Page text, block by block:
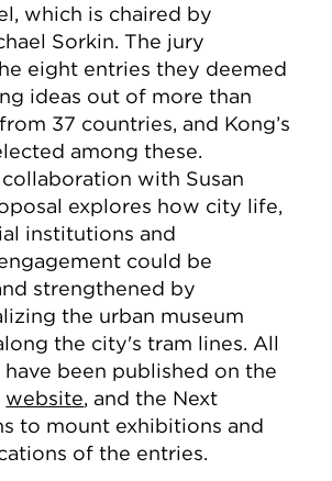
which is chaired by
Sorkin. The jury
eight entries they deemed
ideas out of more than
37 countries, and Kong’s
among these.
with Susan
explores how city life,
institutions and
could be
strengthened by
the urban museum
the city's tram lines. All
have been published on the
website, and the Next
to mount exhibitions and
of the entries.